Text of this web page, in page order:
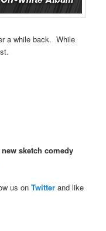
a while back. While
sketch comedy
us onTwitter and like